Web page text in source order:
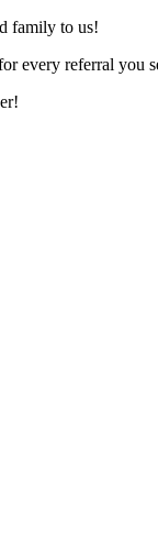
family to us!
every referral you